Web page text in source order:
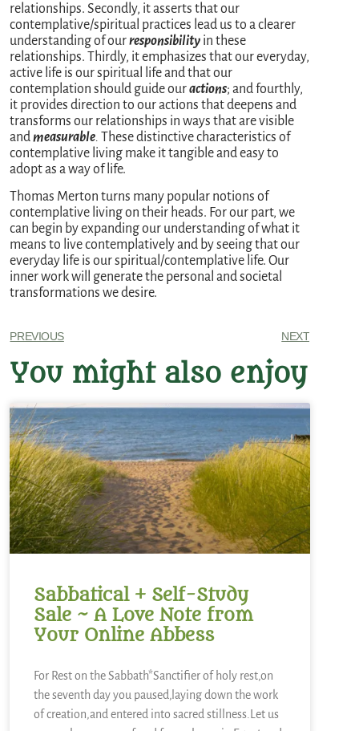
relationships. Secondly, it asserts that our
contemplative/spiritual practices lead us to a clearer
understanding of ourresponsibility in these
relationships. Thirdly, it emphasizes that our everyday,
active life is our spiritual life and that our
contemplation should guide ouractions; and fourthly,
it provides direction to our actions that deepens and
transforms our relationships in ways that are visible
andmeasurable. These distinctive characteristics of
contemplative living make it tangible and easy to
adopt as a way of life.
Thomas Merton turns many popular notions of
contemplative living on their heads. For our part, we
can begin by expanding our understanding of what it
means to live contemplatively and by seeing that our
everyday life is our spiritual/contemplative life. Our
inner work will generate the personal and societal
transformations we desire.
PREVIOUS NEXT
You might also enjoy
Sabbatical + Self-Study
Sale ~ A Love Note from
Your Online Abbess
For Rest on the Sabbath*Sanctifier of holy rest,on
the seventh day you paused,laying down the work
of creation,and entered into sacred stillness.Let us